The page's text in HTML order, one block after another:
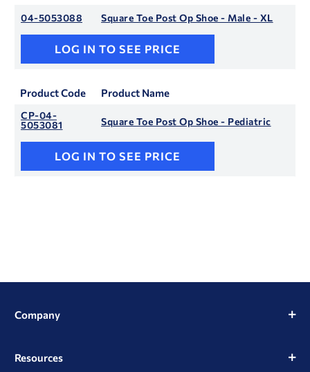
04-5053088 Square Toe Post Op Shoe - Male - XL
LOG IN TO SEE PRICE
Product Code Product Name
CP-04-
5053081
Square Toe Post Op Shoe - Pediatric
LOG IN TO SEE PRICE
Company
Resources